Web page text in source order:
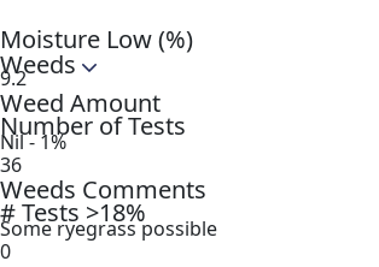
Moisture Low (%)
9.2
Number of Tests
36
# Tests >18%
0
Weeds
Weed Amount
Nil - 1%
Weeds Comments
Some ryegrass possible